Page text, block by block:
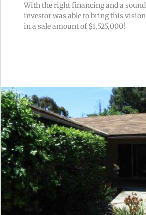
With the right financing and a
investor was able to bring this
in a sale amount of $1,525,000!